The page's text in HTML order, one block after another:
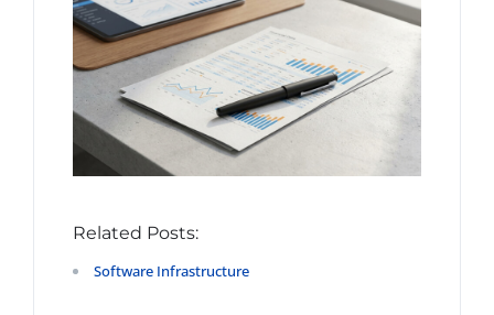
Related Posts:
Software Infrastructure